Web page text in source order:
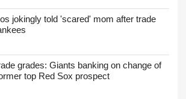
jokingly told 'scared' mom after trade
grades: Giants banking on change of
top Red Sox prospect